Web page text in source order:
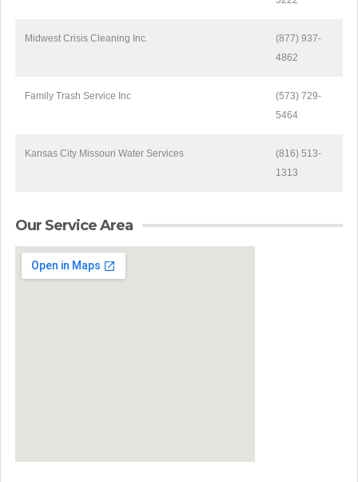
Midwest Crisis Cleaning Inc.
(877) 937-
4862
Family Trash Service Inc
(573) 729-
5464
Kansas City Missouri Water Services
(816) 513-
1313
Our Service Area